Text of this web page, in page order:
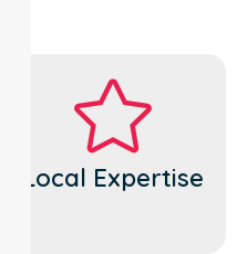
Local Expertise